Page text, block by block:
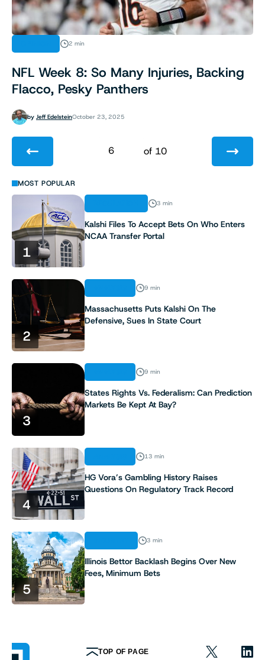
2 min
NFL Week 8: So Many Injuries, Backing
Flacco, Pesky Panthers
by Jeff EdelsteinOctober 23, 2025
6
2
3
5
6
8
10
of 10
MOST POPULAR
1
3 min
Kalshi Files To Accept Bets On Who Enters
NCAA Transfer Portal
2
9 min
Massachusetts Puts Kalshi On The
Defensive, Sues In State Court
3
9 min
States Rights Vs. Federalism: Can Prediction
Markets Be Kept At Bay?
4
13 min
HG Vora’s Gambling History Raises
Questions On Regulatory Track Record
5
3 min
Illinois Bettor Backlash Begins Over New
Fees, Minimum Bets
TOP OF PAGE